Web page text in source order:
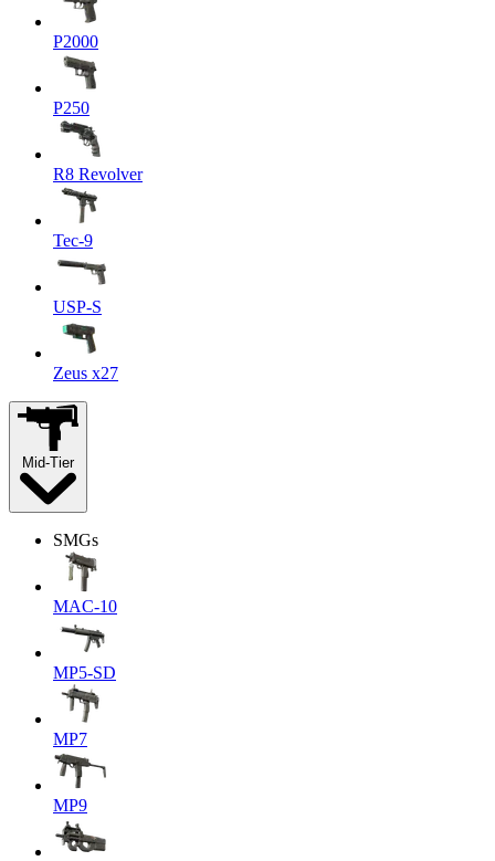
P2000
P250
R8 Revolver
Tec-9
USP-S
Zeus x27
Mid-Tier
SMGs
MAC-10
MP5-SD
MP7
MP9